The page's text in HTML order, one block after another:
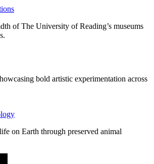
of The University of Reading’s museums
bold artistic experimentation across
on Earth through preserved animal